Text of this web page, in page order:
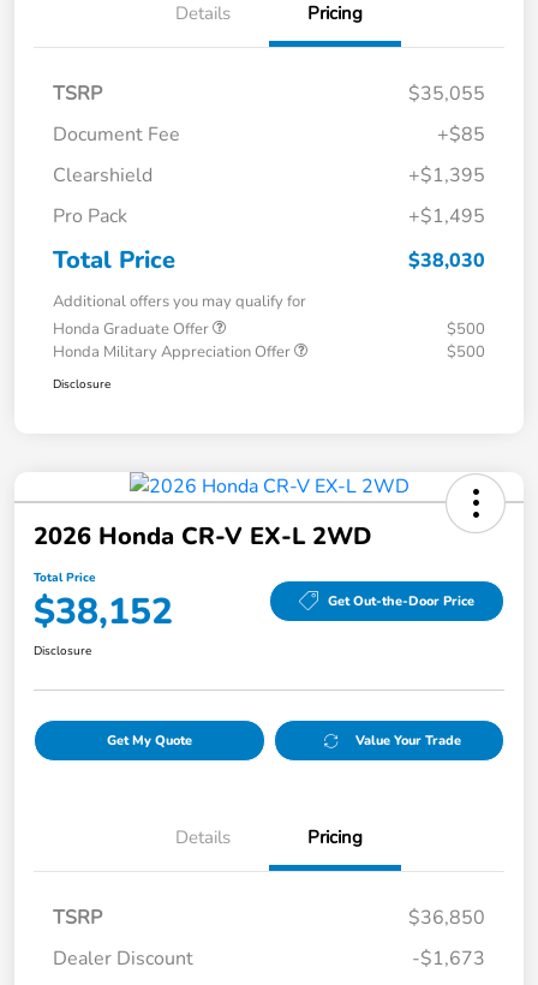
Details Pricing
TSRP
$35,055
Document Fee
+$85
Clearshield
+$1,395
Pro Pack
+$1,495
Total Price $38,030
Additional offers you may qualify for
Honda Graduate Offer
$500
Honda Military Appreciation Offer
$500
Disclosure
2026 Honda CR-V EX-L 2WD
Total Price
$38,152 Get Out-the-Door Price
Disclosure
Get My Quote Value Your Trade
Details Pricing
TSRP
$36,850
Dealer Discount
-$1,673